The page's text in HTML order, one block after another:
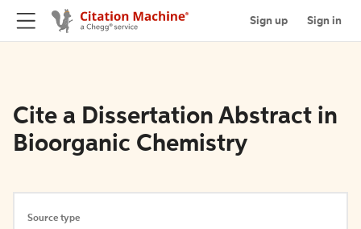
Sign up Sign in
Cite a Dissertation Abstract in
Bioorganic Chemistry
Source type